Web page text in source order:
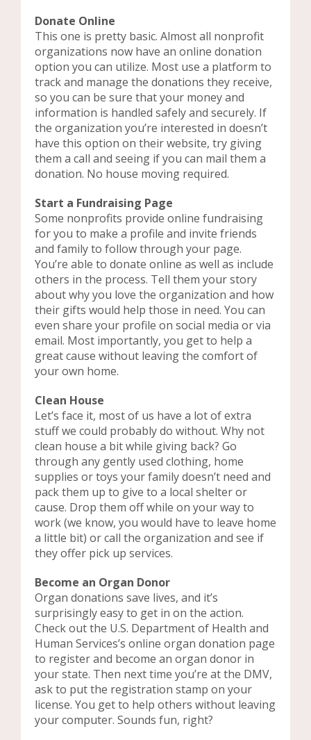
Donate Online
This one is pretty basic. Almost all nonprofit
organizations now have an online donation
option you can utilize. Most use a platform to
track and manage the donations they receive,
so you can be sure that your money and
information is handled safely and securely. If
the organization you’re interested in doesn’t
have this option on their website, try giving
them a call and seeing if you can mail them a
donation. No house moving required.
Start a Fundraising Page
Some nonprofits provide online fundraising
for you to make a profile and invite friends
and family to follow through your page.
You’re able to donate online as well as include
others in the process. Tell them your story
about why you love the organization and how
their gifts would help those in need. You can
even share your profile on social media or via
email. Most importantly, you get to help a
great cause without leaving the comfort of
your own home.
Clean House
Let’s face it, most of us have a lot of extra
stuff we could probably do without. Why not
clean house a bit while giving back? Go
through any gently used clothing, home
supplies or toys your family doesn’t need and
pack them up to give to a local shelter or
cause. Drop them off while on your way to
work (we know, you would have to leave home
a little bit) or call the organization and see if
they offer pick up services.
Become an Organ Donor
Organ donations save lives, and it’s
surprisingly easy to get in on the action.
Check out the U.S. Department of Health and
Human Services’s online organ donation page
to register and become an organ donor in
your state. Then next time you’re at the DMV,
ask to put the registration stamp on your
license. You get to help others without leaving
your computer. Sounds fun, right?